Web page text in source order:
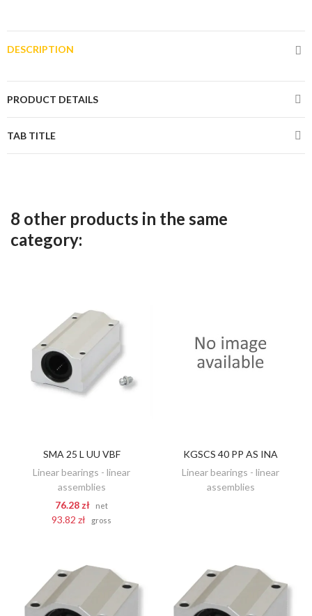
DESCRIPTION
PRODUCT DETAILS
TAB TITLE
8 other products in the same
category:
ADD TO CART
SMA 25 L UU VBF
Linear bearings - linear
assemblies
76.28 zł
net
93.82 zł gross
DISCOVER
KGSCS 40 PP AS INA
Linear bearings - linear
assemblies